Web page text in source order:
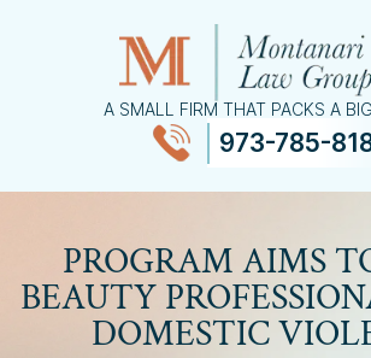
A SMALL FIRM THAT PACKS A
973-785-
PROGRAM AIMS
BEAUTY
DOMESTIC